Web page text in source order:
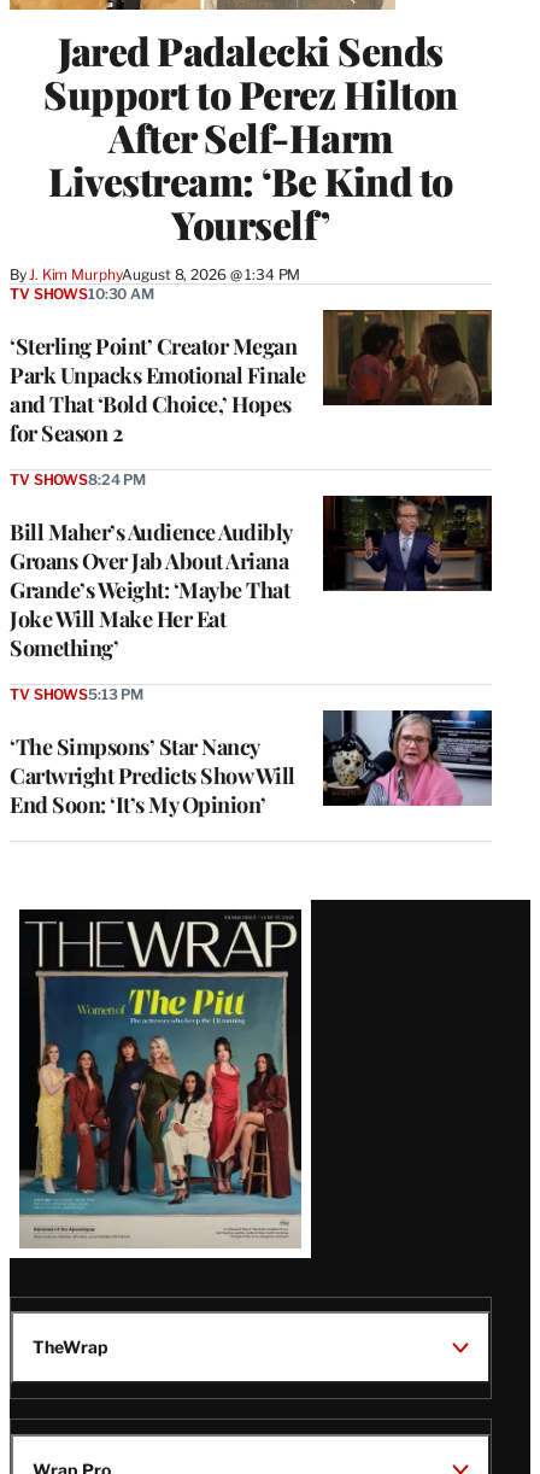
Jared Padalecki Sends
Support to Perez Hilton
After Self-Harm
Livestream: ‘Be Kind to
Yourself’
By J. Kim MurphyAugust 8, 2026 @ 1:34 PM
‘Sterling Point’ Creator Megan
Park Unpacks Emotional Finale
and That ‘Bold Choice,’ Hopes
for Season 2
TV SHOWS10:30 AM
Bill Maher’s Audience Audibly
Groans Over Jab About Ariana
Grande’s Weight: ‘Maybe That
Joke Will Make Her Eat
Something’
TV SHOWS8:24 PM
‘The Simpsons’ Star Nancy
Cartwright Predicts Show Will
End Soon: ‘It’s My Opinion’
TV SHOWS5:13 PM
Latest
Magazine
Issue
TheWrap
Wrap Pro